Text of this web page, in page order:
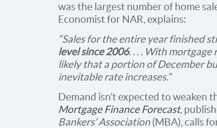
was the largest number of home
Economist for NAR, explains:
“Sales for the entire year finished
level since 2006. . . . With mortgage
likely that a portion of December
inevitable rate increases.”
Demand isn’t expected to weaken
Mortgage Finance Forecast,
Bankers’ Association(MBA), calls